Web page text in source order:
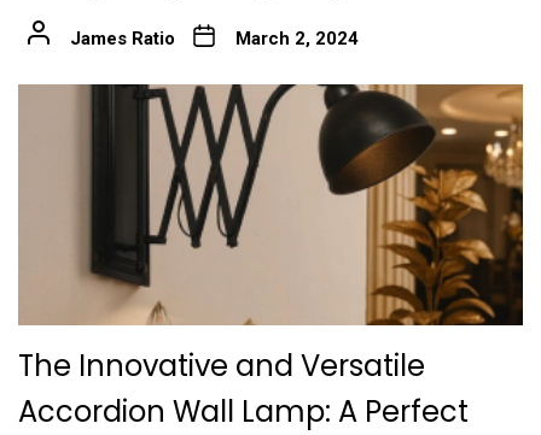
James Ratio March 2, 2024
The Innovative and Versatile
Accordion Wall Lamp: A Perfect